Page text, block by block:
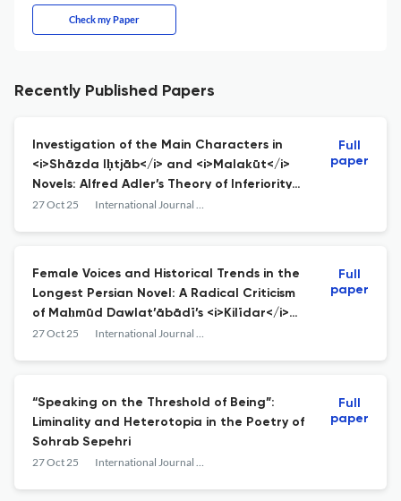
Check my Paper
Recently Published Papers
Investigation of the Main Characters in
<i>Shāzda Iḥtjāb</i> and <i>Malakūt</i>
Novels: Alfred Adler’s Theory of Inferiority
Complex and Compensation Mechanism
27 Oct 25 International Journal of Persian Literature
Full
paper
Female Voices and Historical Trends in the
Longest Persian Novel: A Radical Criticism
of Maḥmūd Dawlat’ābādī’s <i>Kilīdar</i>
(1978–1984)
27 Oct 25 International Journal of Persian Literature
Full
paper
“Speaking on the Threshold of Being”:
Liminality and Heterotopia in the Poetry of
Sohrab Sepehri
27 Oct 25 International Journal of Persian Literature
Full
paper